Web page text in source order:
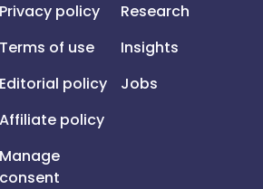
Privacy policy
Terms of use
Editorial policy
Affiliate policy
Manage
consent
Research
Insights
Jobs